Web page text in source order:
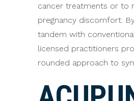
cancer treatments or to
pregnancy discomfort.
tandem with
licensed practitioners
rounded approach to